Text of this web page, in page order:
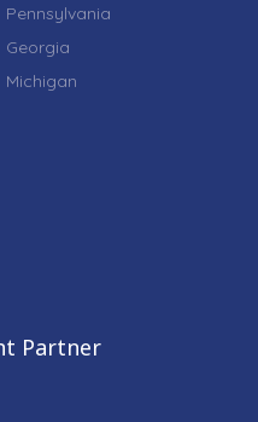
Pennsylvania
Georgia
Michigan
Partner